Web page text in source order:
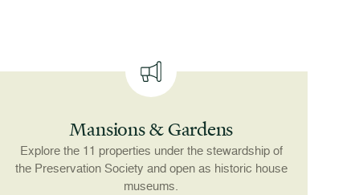
Mansions & Gardens
Explore the 11 properties under the stewardship of
the Preservation Society and open as historic house
museums.